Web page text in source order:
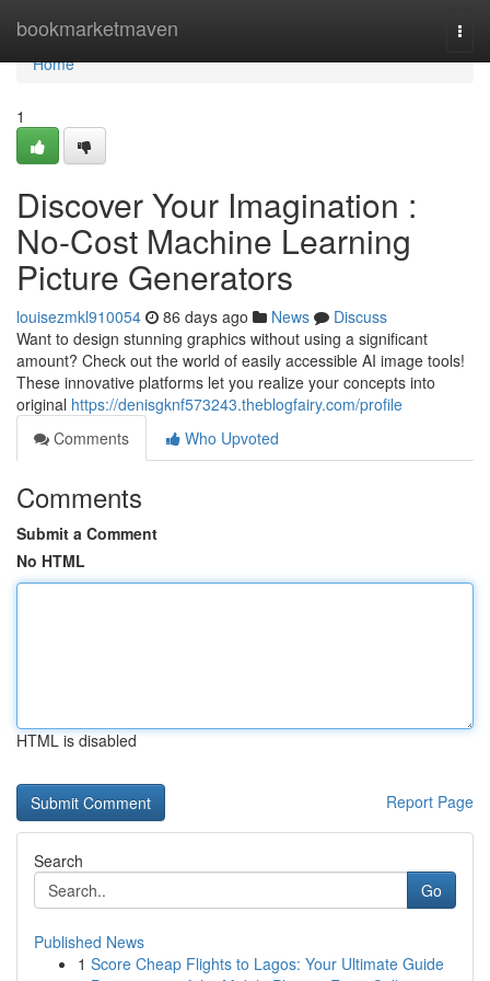
bookmarketmaven
Home
Home
1
Discover Your Imagination :
No-Cost Machine Learning
Picture Generators
louisezmkl910054 86 days ago News
Discuss
Want to design stunning graphics without using a significant
amount? Check out the world of easily accessible AI image tools!
These innovative platforms let you realize your concepts into
original https://denisgknf573243.theblogfairy.com/profile
Comments
Who Upvoted
Comments
Submit a Comment
No HTML
HTML is disabled
Report Page
Search
Go
Published News
1 Score Cheap Flights to Lagos: Your Ultimate Guide